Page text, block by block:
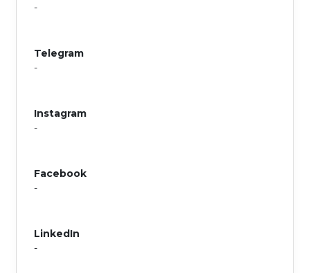
-
Telegram
-
Instagram
-
Facebook
-
LinkedIn
-